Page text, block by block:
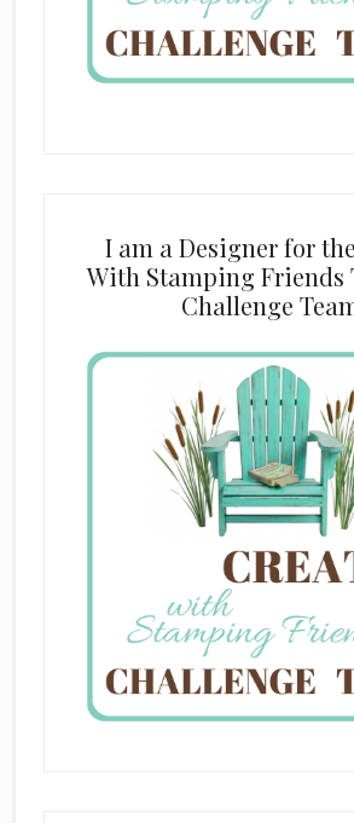
I am a Designer for
With Stamping Friends
Challenge